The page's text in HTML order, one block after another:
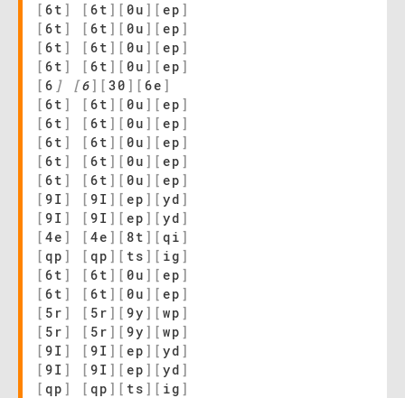
[ 6t ] [ 6t ] [ 0u ] [ ep ]
[ 6t ] [ 6t ] [ 0u ] [ ep ]
[ 6t ] [ 6t ] [ 0u ] [ ep ]
[ 6t ] [ 6t ] [ 0u ] [ ep ]
[ 6 ] [6] [ 30 ] [ 6e ]
[ 6t ] [ 6t ] [ 0u ] [ ep ]
[ 6t ] [ 6t ] [ 0u ] [ ep ]
[ 6t ] [ 6t ] [ 0u ] [ ep ]
[ 6t ] [ 6t ] [ 0u ] [ ep ]
[ 6t ] [ 6t ] [ 0u ] [ ep ]
[ 9I ] [ 9I ] [ ep ] [ yd ]
[ 9I ] [ 9I ] [ ep ] [ yd ]
[ 4e ] [ 4e ] [ 8t ] [ qi ]
[ qp ] [ qp ] [ ts ] [ ig ]
[ 6t ] [ 6t ] [ 0u ] [ ep ]
[ 6t ] [ 6t ] [ 0u ] [ ep ]
[ 5r ] [ 5r ] [ 9y ] [ wp ]
[ 5r ] [ 5r ] [ 9y ] [ wp ]
[ 9I ] [ 9I ] [ ep ] [ yd ]
[ 9I ] [ 9I ] [ ep ] [ yd ]
[ qp ] [ qp ] [ ts ] [ ig ]